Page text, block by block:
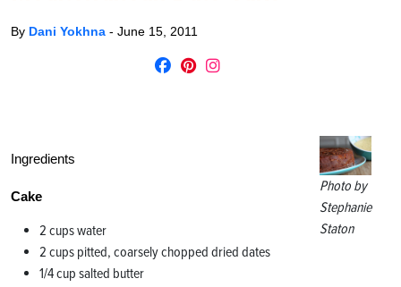
By Dani Yokhna - June 15, 2011
Photo by
Stephanie
Staton
Ingredients
Cake
2 cups water
2 cups pitted, coarsely chopped dried dates
1/4 cup salted butter